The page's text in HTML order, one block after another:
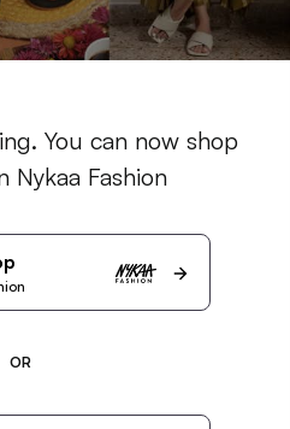
You can now shop
Nykaa Fashion
OR